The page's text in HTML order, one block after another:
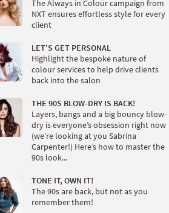
The Always in Colour campaign from
NXT ensures effortless style for every
client
LET'S GET PERSONAL
Highlight the bespoke nature of
colour services to help drive clients
back into the salon
THE 90S BLOW-DRY IS BACK!
Layers, bangs and a big bouncy blow-
dry is everyone’s obsession right now
(we’re looking at you Sabrina
Carpenter!) Here’s how to master the
90s look...
TONE IT, OWN IT!
The 90s are back, but not as you
remember them!